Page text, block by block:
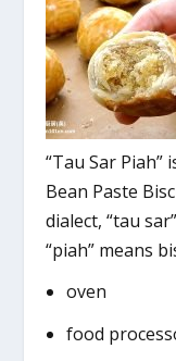
“Tau Sar
Bean Paste
dialect, “tau
“piah” means
oven
food